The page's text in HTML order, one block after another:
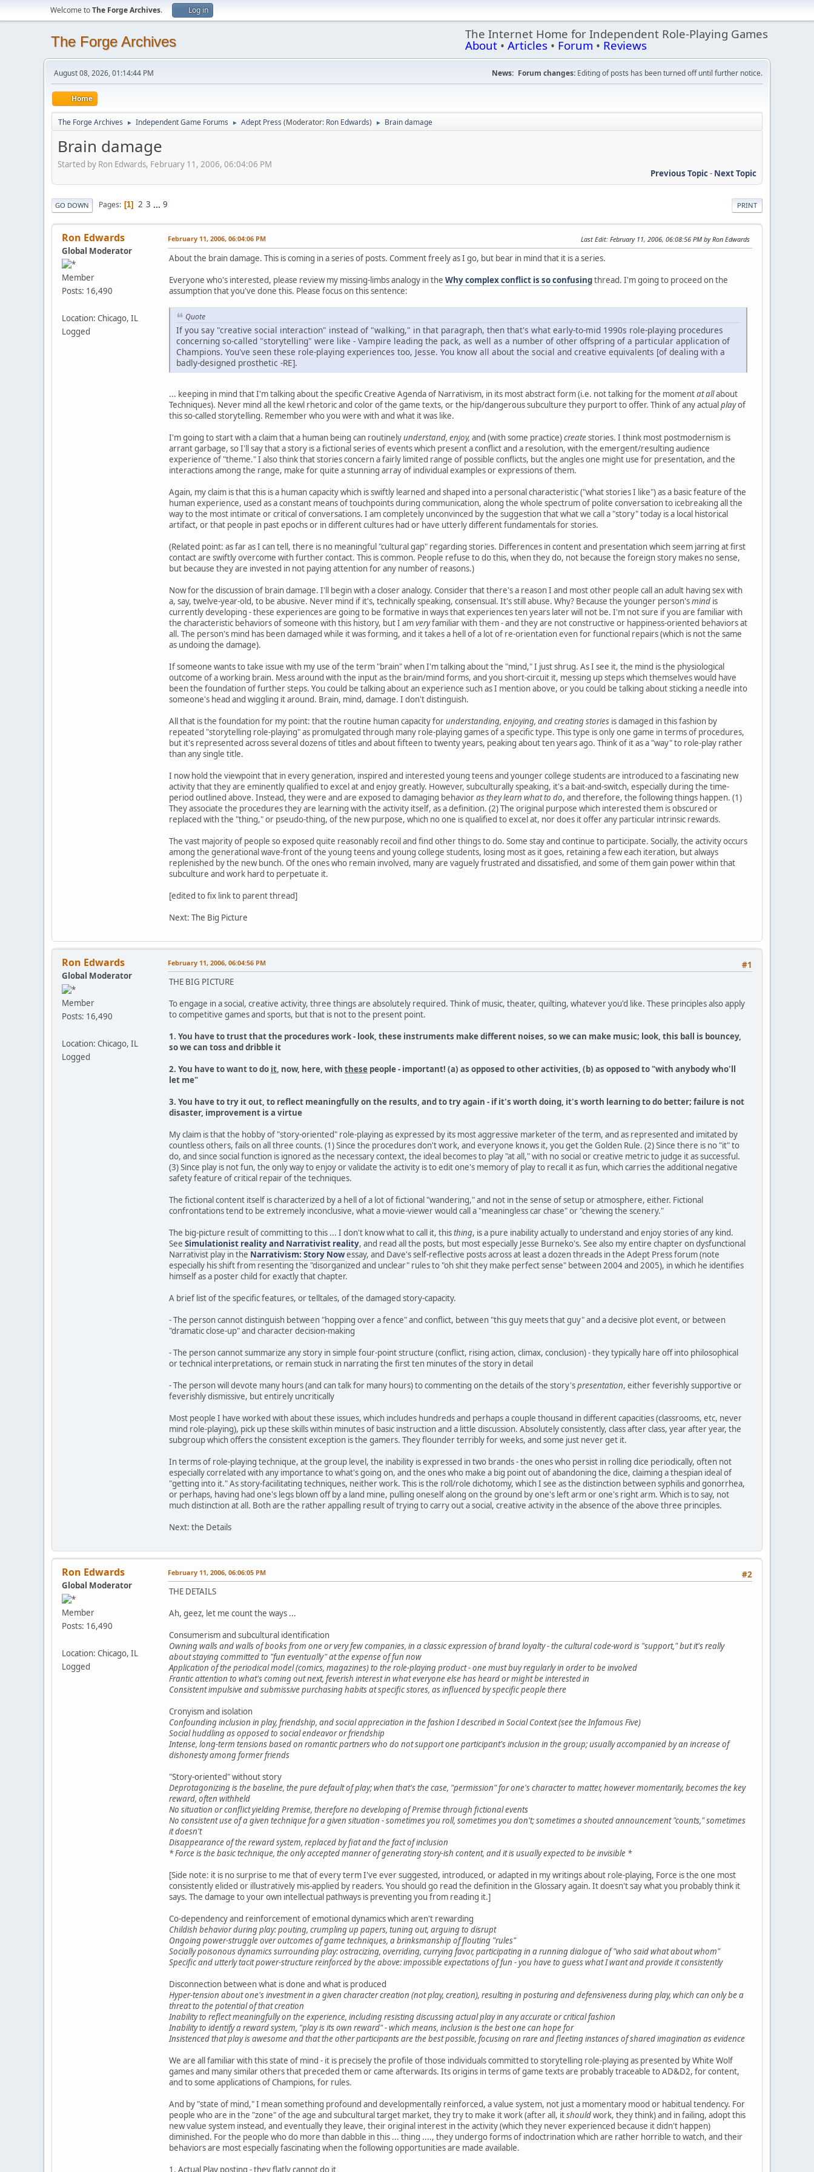
Welcome toThe Forge Archives. Log in
The Forge Archives The Internet Home for Independent Role-Playing Games
About • Articles • Forum • Reviews
August 08, 2026, 01:14:44 PM News: Forum changes: Editing of posts has been turned off until further notice.
Home
The Forge Archives ► Independent Game Forums ► Adept Press (Moderator: Ron Edwards) ► Brain damage
Brain damage
Started by Ron Edwards, February 11, 2006, 06:04:06 PM
Previous Topic- Next Topic
PRINT
GO DOWN Pages 1 2 3 ... 9
Ron Edwards
Global Moderator
Member
Posts: 16,490
Location: Chicago, IL
Logged
February 11, 2006, 06:04:06 PM Last Edit: February 11, 2006, 06:08:56 PM by Ron Edwards
About the brain damage. This is coming in a series of posts. Comment freely as I go, but bear in mind that it is a series.
Everyone who's interested, please review my missing-limbs analogy in the Why complex conflict is so confusingthread. I'm going to proceed on the
assumption that you've done this. Please focus on this sentence:
Quote
If you say "creative social interaction" instead of "walking," in that paragraph, then that's what early-to-mid 1990s role-playing procedures
concerning so-called "storytelling" were like - Vampire leading the pack, as well as a number of other offspring of a particular application of
Champions. You've seen these role-playing experiences too, Jesse. You know all about the social and creative equivalents [of dealing with a
badly-designed prosthetic -RE].
... keeping in mind that I'm talking about the specific Creative Agenda of Narrativism, in its most abstract form (i.e. not talking for the momentat allabout
Techniques). Never mind all the kewl rhetoric and color of the game texts, or the hip/dangerous subculture they purport to offer. Think of any actualplayof
this so-called storytelling. Remember who you were with and what it was like.
I'm going to start with a claim that a human being can routinelyunderstand, enjoy, and (with some practice)createstories. I think most postmodernism is
arrant garbage, so I'll say that a story is a fictional series of events which present a conflict and a resolution, with the emergent/resulting audience
experience of "theme." I also think that stories concern a fairly limited range of possible conflicts, but the angles one might use for presentation, and the
interactions among the range, make for quite a stunning array of individual examples or expressions of them.
Again, my claim is that this is a human capacity which is swiftly learned and shaped into a personal characteristic ("what stories I like") as a basic feature of the
human experience, used as a constant means of touchpoints during communication, along the whole spectrum of polite conversation to icebreaking all the
way to the most intimate or critical of conversations. I am completely unconvinced by the suggestion that what we call a "story" today is a local historical
artifact, or that people in past epochs or in different cultures had or have utterly different fundamentals for stories.
(Related point: as far as I can tell, there is no meaningful "cultural gap" regarding stories. Differences in content and presentation which seem jarring at first
contact are swiftly overcome with further contact. This is common. People refuse to do this, when they do, not because the foreign story makes no sense,
but because they are invested in not paying attention for any number of reasons.)
Now for the discussion of brain damage. I'll begin with a closer analogy. Consider that there's a reason I and most other people call an adult having sex with
a, say, twelve-year-old, to be abusive. Never mind if it's, technically speaking, consensual. It's still abuse. Why? Because the younger person'smind is
currently developing - these experiences are going to be formative in ways that experiences ten years later will not be. I'm not sure if you are familiar with
the characteristic behaviors of someone with this history, but I amveryfamiliar with them - and they are not constructive or happiness-oriented behaviors at
all. The person's mind has been damaged while it was forming, and it takes a hell of a lot of re-orientation even for functional repairs (which is not the same
as undoing the damage).
If someone wants to take issue with my use of the term "brain" when I'm talking about the "mind," I just shrug. As I see it, the mind is the physiological
outcome of a working brain. Mess around with the input as the brain/mind forms, and you short-circuit it, messing up steps which themselves would have
been the foundation of further steps. You could be talking about an experience such as I mention above, or you could be talking about sticking a needle into
someone's head and wiggling it around. Brain, mind, damage. I don't distinguish.
All that is the foundation for my point: that the routine human capacity forunderstanding, enjoying, and creating stories is damaged in this fashion by
repeated "storytelling role-playing" as promulgated through many role-playing games of a specific type. This type is only one game in terms of procedures,
but it's represented across several dozens of titles and about fifteen to twenty years, peaking about ten years ago. Think of it as a "way" to role-play rather
than any single title.
I now hold the viewpoint that in every generation, inspired and interested young teens and younger college students are introduced to a fascinating new
activity that they are eminently qualified to excel at and enjoy greatly. However, subculturally speaking, it's a bait-and-switch, especially during the time-
period outlined above. Instead, they were and are exposed to damaging behavioras they learn what to do, and therefore, the following things happen. (1)
They associate the procedures they are learning with the activity itself, as a definition. (2) The original purpose which interested them is obscured or
replaced with the "thing," or pseudo-thing, of the new purpose, which no one is qualified to excel at, nor does it offer any particular intrinsic rewards.
The vast majority of people so exposed quite reasonably recoil and find other things to do. Some stay and continue to participate. Socially, the activity occurs
among the generational wave-front of the young teens and young college students, losing most as it goes, retaining a few each iteration, but always
replenished by the new bunch. Of the ones who remain involved, many are vaguely frustrated and dissatisfied, and some of them gain power within that
subculture and work hard to perpetuate it.
[edited to fix link to parent thread]
Next: The Big Picture
Ron Edwards
Global Moderator
Member
Posts: 16,490
Location: Chicago, IL
Logged
#1
February 11, 2006, 06:04:56 PM
THE BIG PICTURE
To engage in a social, creative activity, three things are absolutely required. Think of music, theater, quilting, whatever you'd like. These principles also apply
to competitive games and sports, but that is not to the present point.
1. You have to trust that the procedures work - look, these instruments make different noises, so we can make music; look, this ball is bouncey,
so we can toss and dribble it
2. You have to want to do it, now, here, with these people - important! (a) as opposed to other activities, (b) as opposed to "with anybody who'll
let me"
3. You have to try it out, to reflect meaningfully on the results, and to try again - if it's worth doing, it's worth learning to do better; failure is not
disaster, improvement is a virtue
My claim is that the hobby of "story-oriented" role-playing as expressed by its most aggressive marketer of the term, and as represented and imitated by
countless others, fails on all three counts. (1) Since the procedures don't work, and everyone knows it, you get the Golden Rule. (2) Since there is no "it" to
do, and since social function is ignored as the necessary context, the ideal becomes to play "at all," with no social or creative metric to judge it as successful.
(3) Since play is not fun, the only way to enjoy or validate the activity is to edit one's memory of play to recall it as fun, which carries the additional negative
safety feature of critical repair of the techniques.
The fictional content itself is characterized by a hell of a lot of fictional "wandering," and not in the sense of setup or atmosphere, either. Fictional
confrontations tend to be extremely inconclusive, what a movie-viewer would call a "meaningless car chase" or "chewing the scenery."
The big-picture result of committing to this ... I don't know what to call it, thisthing, is a pure inability actually to understand and enjoy stories of any kind.
See Simulationist reality and Narrativist reality, and read all the posts, but most especially Jesse Burneko's. See also my entire chapter on dysfunctional
Narrativist play in the Narrativism: Story Nowessay, and Dave's self-reflective posts across at least a dozen threads in the Adept Press forum (note
especially his shift from resenting the "disorganized and unclear" rules to "oh shit they make perfect sense" between 2004 and 2005), in which he identifies
himself as a poster child for exactly that chapter.
A brief list of the specific features, or telltales, of the damaged story-capacity.
- The person cannot distinguish between "hopping over a fence" and conflict, between "this guy meets that guy" and a decisive plot event, or between
"dramatic close-up" and character decision-making
- The person cannot summarize any story in simple four-point structure (conflict, rising action, climax, conclusion) - they typically hare off into philosophical
or technical interpretations, or remain stuck in narrating the first ten minutes of the story in detail
- The person will devote many hours (and can talk for many hours) to commenting on the details of the story'spresentation, either feverishly supportive or
feverishly dismissive, but entirely uncritically
Most people I have worked with about these issues, which includes hundreds and perhaps a couple thousand in different capacities (classrooms, etc, never
mind role-playing), pick up these skills within minutes of basic instruction and a little discussion. Absolutely consistently, class after class, year after year, the
subgroup which offers the consistent exception is the gamers. They flounder terribly for weeks, and some just never get it.
In terms of role-playing technique, at the group level, the inability is expressed in two brands - the ones who persist in rolling dice periodically, often not
especially correlated with any importance to what's going on, and the ones who make a big point out of abandoning the dice, claiming a thespian ideal of
"getting into it." As story-faciilitating techniques, neither work. This is the roll/role dichotomy, which I see as the distinction between syphilis and gonorrhea,
or perhaps, having had one's legs blown off by a land mine, pulling oneself along on the ground by one's left arm or one's right arm. Which is to say, not
much distinction at all. Both are the rather appalling result of trying to carry out a social, creative activity in the absence of the above three principles.
Next: the Details
Ron Edwards
Global Moderator
Member
Posts: 16,490
Location: Chicago, IL
Logged
#2
February 11, 2006, 06:06:05 PM
THE DETAILS
Ah, geez, let me count the ways ...
Consumerism and subcultural identification
Owning walls and walls of books from one or very few companies, in a classic expression of brand loyalty - the cultural code-word is "support," but it's really
about staying committed to "fun eventually" at the expense of fun now
Application of the periodical model (comics, magazines) to the role-playing product - one must buy regularly in order to be involved
Frantic attention to what's coming out next, feverish interest in what everyone else has heard or might be interested in
Consistent impulsive and submissive purchasing habits at specific stores, as influenced by specific people there
Cronyism and isolation
Confounding inclusion in play, friendship, and social appreciation in the fashion I described in Social Context (see the Infamous Five)
Social huddling as opposed to social endeavor or friendship
Intense, long-term tensions based on romantic partners who do not support one participant's inclusion in the group; usually accompanied by an increase of
dishonesty among former friends
"Story-oriented" without story
Deprotagonizing is the baseline, the pure default of play; when that's the case, "permission" for one's character to matter, however momentarily, becomes the key
reward, often withheld
No situation or conflict yielding Premise, therefore no developing of Premise through fictional events
No consistent use of a given technique for a given situation - sometimes you roll, sometimes you don't; sometimes a shouted announcement "counts," sometimes
it doesn't
Disappearance of the reward system, replaced by fiat and the fact of inclusion
* Force is the basic technique, the only accepted manner of generating story-ish content, and it is usually expected to be invisible *
[Side note: it is no surprise to me that of every term I've ever suggested, introduced, or adapted in my writings about role-playing, Force is the one most
consistently elided or illustratively mis-applied by readers. You should go read the definition in the Glossary again. It doesn't say what you probably think it
says. The damage to your own intellectual pathways is preventing you from reading it.]
Co-dependency and reinforcement of emotional dynamics which aren't rewarding
Childish behavior during play: pouting, crumpling up papers, tuning out, arguing to disrupt
Ongoing power-struggle over outcomes of game techniques, a brinksmanship of flouting "rules"
Socially poisonous dynamics surrounding play: ostracizing, overriding, currying favor, participating in a running dialogue of "who said what about whom"
Specific and utterly tacit power-structure reinforced by the above: impossible expectations of fun - you have to guess what I want and provide it consistently
Disconnection between what is done and what is produced
Hyper-tension about one's investment in a given character creation (not play, creation), resulting in posturing and defensiveness during play, which can only be a
threat to the potential of that creation
Inability to reflect meaningfully on the experience, including resisting discussing actual play in any accurate or critical fashion
Inability to identify a reward system, "play is its own reward" - which means, inclusion is the best one can hope for
Insistenced that play is awesome and that the other participants are the best possible, focusing on rare and fleeting instances of shared imagination as evidence
We are all familiar with this state of mind - it is precisely the profile of those individuals committed to storytelling role-playing as presented by White Wolf
games and many similar others that preceded them or came afterwards. Its origins in terms of game texts are probably traceable to AD&D2, for content,
and to some applications of Champions, for rules.
And by "state of mind," I mean something profound and developmentally reinforced, a value system, not just a momentary mood or habitual tendency. For
people who are in the "zone" of the age and subcultural target market, they try to make it work (after all, itshouldwork, they think) and in failing, adopt this
new value system instead, and eventually they leave, their original interest in the activity (which they never experienced because it didn't happen)
diminished. For the people who do more than dabble in this ... thing ...., they undergo forms of indoctrination which are rather horrible to watch, and their
behaviors are most especially fascinating when the following opportunities are made available.
1. Actual Play posting - they flatly cannot do it